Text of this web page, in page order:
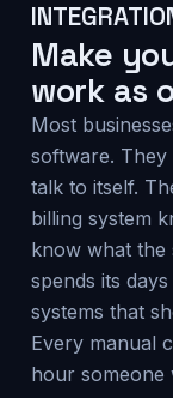
Make
work as
Most
software.
talk to itself.
billing system
know what the
spends its
systems that
Every manual
hour someone